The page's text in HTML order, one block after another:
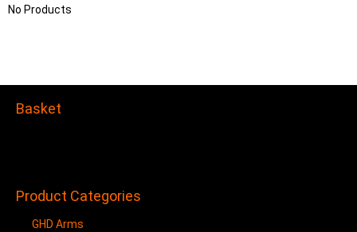
No Products
Basket
Product Categories
GHD Arms